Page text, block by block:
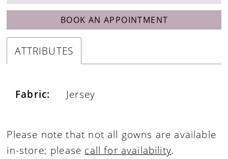
BOOK AN APPOINTMENT
ATTRIBUTES
Fabric: Jersey
Please note that not all gowns are available
in-store; please call for availability.